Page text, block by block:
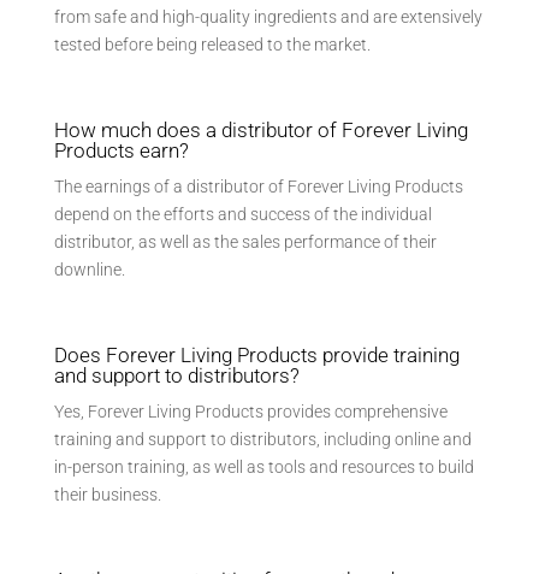
from safe and high-quality ingredients and are extensively
tested before being released to the market.
How much does a distributor of Forever Living
Products earn?
The earnings of a distributor of Forever Living Products
depend on the efforts and success of the individual
distributor, as well as the sales performance of their
downline.
Does Forever Living Products provide training
and support to distributors?
Yes, Forever Living Products provides comprehensive
training and support to distributors, including online and
in-person training, as well as tools and resources to build
their business.